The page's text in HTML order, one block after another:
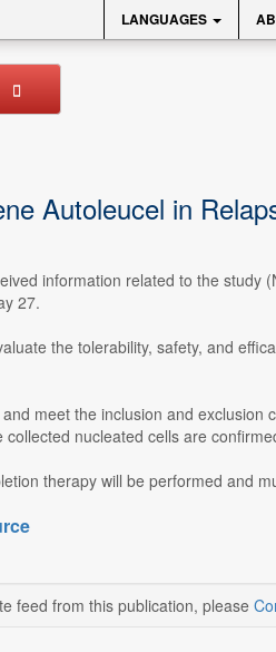
LANGUAGES
Autoleucel in
information related to the study
27.
the tolerability, safety, and
meet the inclusion and
nucleated cells are
therapy will be performed and
feed from this publication, please